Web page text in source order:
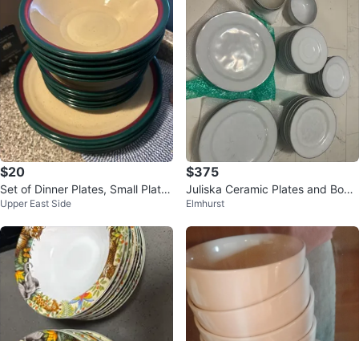
$20
Set of Dinner Plates, Small Plate
s, and Bowls
Upper East Side
$375
Juliska Ceramic Plates and Bowl
s
Elmhurst